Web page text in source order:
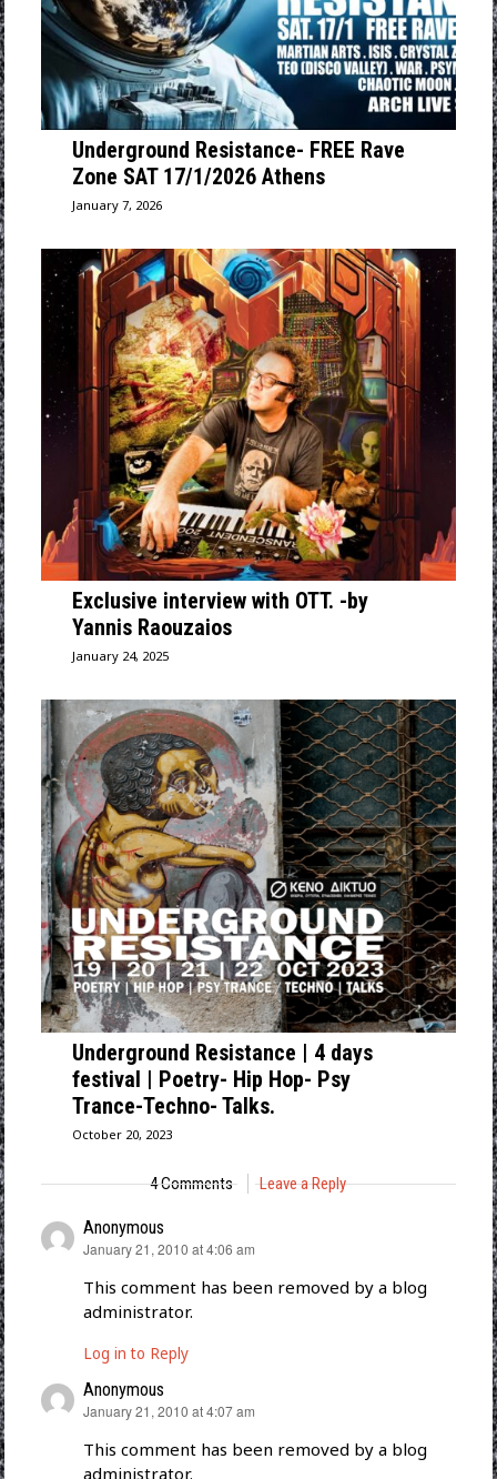
Underground Resistance- FREE Rave
Zone SAT 17/1/2026 Athens
January 7, 2026
Exclusive interview with OTT. -by
Yannis Raouzaios
January 24, 2025
Underground Resistance | 4 days
festival | Poetry- Hip Hop- Psy
Trance-Techno- Talks.
October 20, 2023
4 Comments Leave a Reply
Anonymous
says:
January 21, 2010 at 4:06 am
This comment has been removed by a blog
administrator.
Log in to Reply
Anonymous
says:
January 21, 2010 at 4:07 am
This comment has been removed by a blog
administrator.